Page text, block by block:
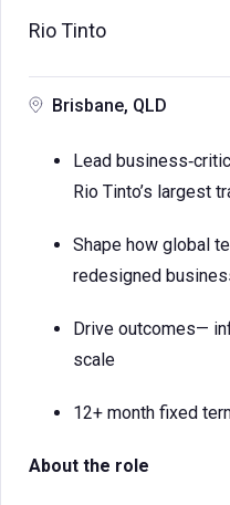
Rio Tinto
Brisbane, QLD
Lead
Rio Tinto’s largest
Shape how global
redesigned
Drive outcomes—
scale
12+ month fixed
About the role